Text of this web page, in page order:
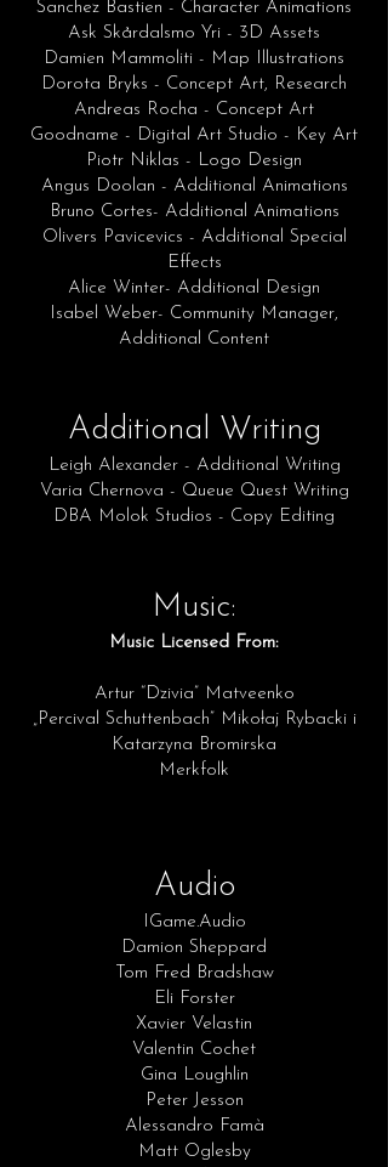
Sanchez Bastien - Character Animations
Ask Skårdalsmo Yri - 3D Assets
Damien Mammoliti - Map Illustrations
Dorota Bryks - Concept Art, Research
Andreas Rocha - Concept Art
Goodname - Digital Art Studio - Key Art
Piotr Niklas - Logo Design
Angus Doolan - Additional Animations
Bruno Cortes- Additional Animations
Olivers Pavicevics - Additional Special
Effects
Alice Winter- Additional Design
Isabel Weber- Community Manager,
Additional Content
Additional Writing
Leigh Alexander - Additional Writing
Varia Chernova - Queue Quest Writing
DBA Molok Studios - Copy Editing
Music:
Music Licensed From:
Artur “Dzivia” Matveenko
„Percival Schuttenbach” Mikołaj Rybacki i
Katarzyna Bromirska
Merkfolk
Audio
IGame.Audio
Damion Sheppard
Tom Fred Bradshaw
Eli Forster
Xavier Velastin
Valentin Cochet
Gina Loughlin
Peter Jesson
Alessandro Famà
Matt Oglesby